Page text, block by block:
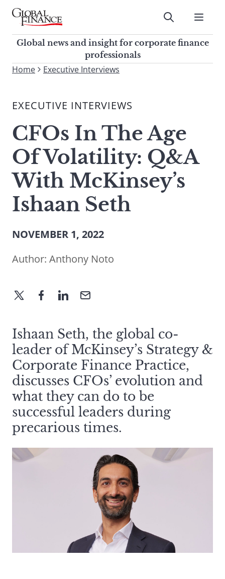
Skip
contentGlobal Finance Magazine
Global news and insight for
corporate finance professionals
Submit
Global news and insight for corporate finance
professionals
To
site,
a
search
term
Home Executive Interviews
EXECUTIVE INTERVIEWS
CFOs In The Age
Of Volatility: Q&A
With McKinsey’s
Ishaan Seth
NOVEMBER 1, 2022
Author: Anthony Noto
Ishaan Seth, the global co-
leader of McKinsey’s Strategy &
Corporate Finance Practice,
discusses CFOs’ evolution and
what they can do to be
successful leaders during
precarious times.